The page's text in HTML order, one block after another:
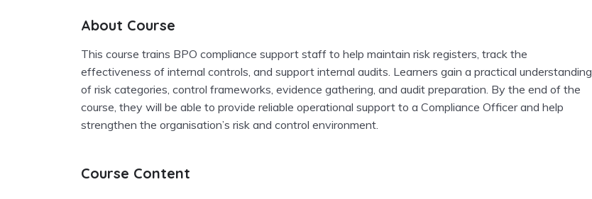
About Course
This course trains BPO compliance support staff to help maintain risk registers, track the
effectiveness of internal controls, and support internal audits. Learners gain a practical understanding
of risk categories, control frameworks, evidence gathering, and audit preparation. By the end of the
course, they will be able to provide reliable operational support to a Compliance Officer and help
strengthen the organisation’s risk and control environment.
Course Content